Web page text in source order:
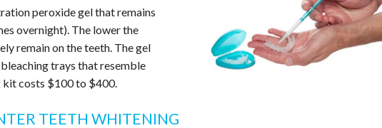
peroxide gel that remains
overnight). The lower the
remain on the teeth. The gel
trays that resemble
kit costs $100 to $400.
TEETH WHITENING